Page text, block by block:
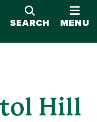
SEARCH
MENU
Hill